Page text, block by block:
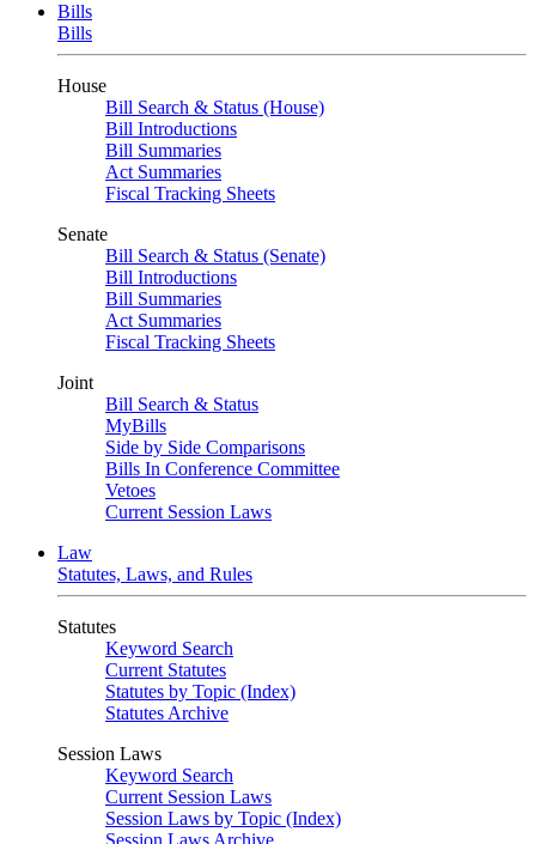
Bills
Bills
House
Bill Search & Status (House)
Bill Introductions
Bill Summaries
Act Summaries
Fiscal Tracking Sheets
Senate
Bill Search & Status (Senate)
Bill Introductions
Bill Summaries
Act Summaries
Fiscal Tracking Sheets
Joint
Bill Search & Status
MyBills
Side by Side Comparisons
Bills In Conference Committee
Vetoes
Current Session Laws
Law
Statutes, Laws, and Rules
Statutes
Keyword Search
Current Statutes
Statutes by Topic (Index)
Statutes Archive
Session Laws
Keyword Search
Current Session Laws
Session Laws by Topic (Index)
Session Laws Archive